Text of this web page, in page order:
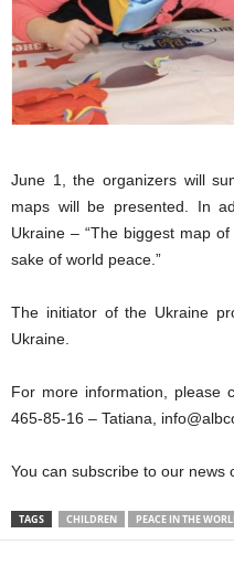
June 1, the organizers will
maps will be presented. In
Ukraine – “The biggest map
sake of world peace.”
The initiator of the Ukraine
Ukraine.
For more information, please
465-85-16 – Tatiana,
You can subscribe to our news
TAGS CHILDREN PEACE IN THE